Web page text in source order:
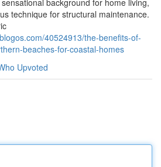
background for home living,
technique for structural maintenance.
40524913/the-benefits-of-
beaches-for-coastal-homes
Upvoted